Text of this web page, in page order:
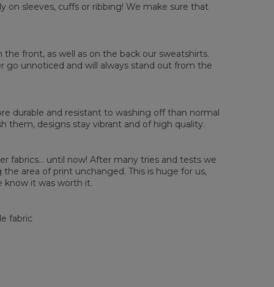
flat
XS S M L XL 2XL 3XL
width
Sleeve length
63 65 66
sleeves, cuffs or ribbing! We make sure that
front, as well as on the back our sweatshirts.
go unnoticed and will always stand out from the
durable and resistant to washing off than normal
them, designs stay vibrant and of high quality.
fabrics... until now! After many tries and tests we
area of print unchanged. This is huge for us,
know it was worth it.
fabric